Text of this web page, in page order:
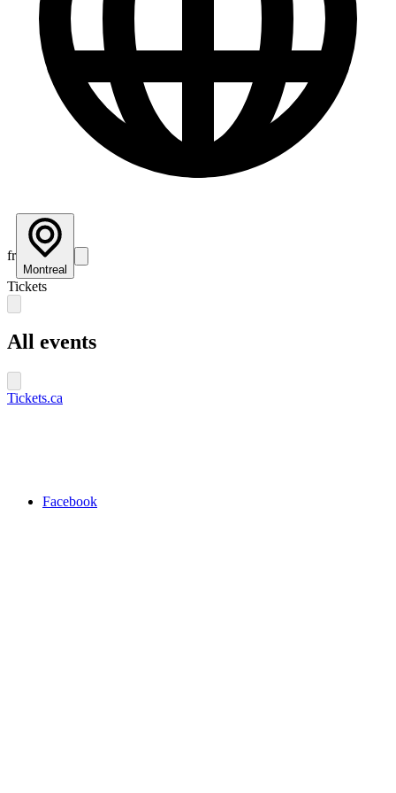
fr
Montreal
Tickets
All events
Tickets.ca
Facebook